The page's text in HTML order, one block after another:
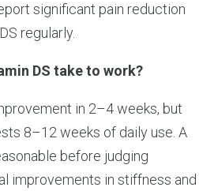
significant pain reduction
regularly.
DS take to work?
in 2–4 weeks, but
8–12 weeks of daily use. A
before judging
improvements in stiffness and